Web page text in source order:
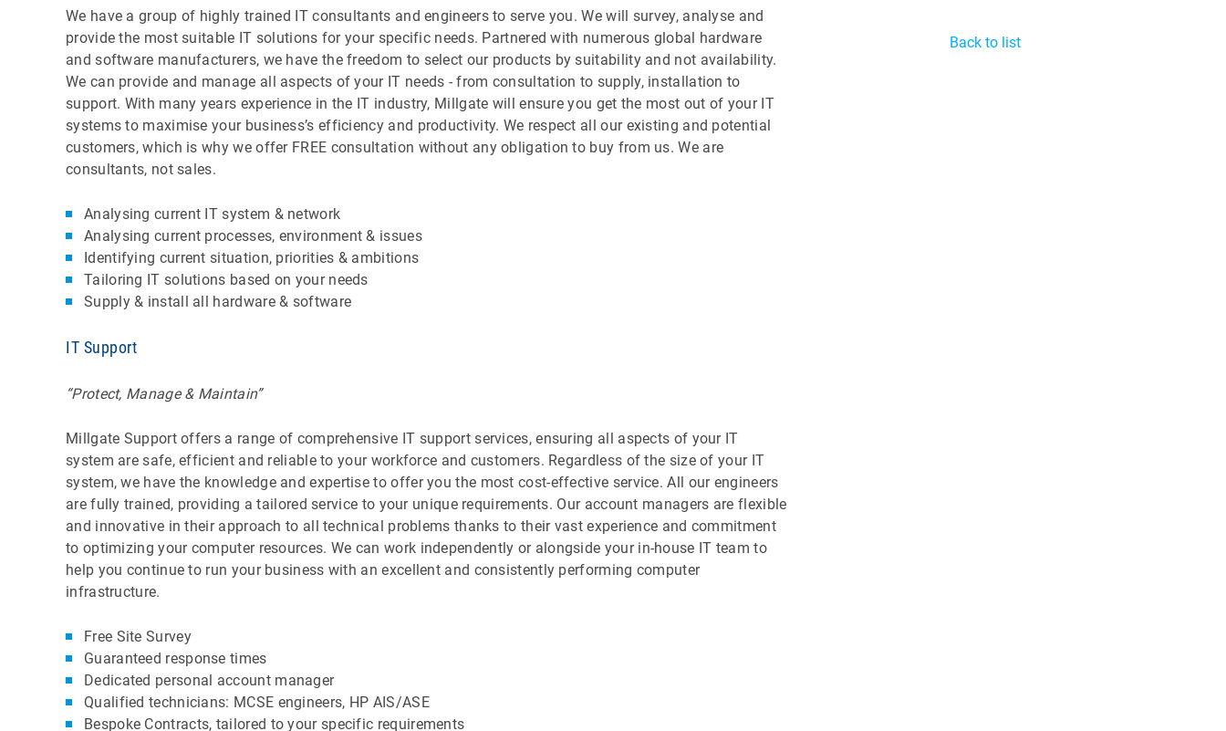
We have a group of highly trained IT consultants and engineers to serve you. We will survey, analyse and
provide the most suitable IT solutions for your specific needs. Partnered with numerous global hardware
and software manufacturers, we have the freedom to select our products by suitability and not availability.
We can provide and manage all aspects of your IT needs - from consultation to supply, installation to
support. With many years experience in the IT industry, Millgate will ensure you get the most out of your IT
systems to maximise your business’s efficiency and productivity. We respect all our existing and potential
customers, which is why we offer FREE consultation without any obligation to buy from us. We are
consultants, not sales.
Analysing current IT system & network
Analysing current processes, environment & issues
Identifying current situation, priorities & ambitions
Tailoring IT solutions based on your needs
Supply & install all hardware & software
IT Support
“Protect, Manage & Maintain”
Millgate Support offers a range of comprehensive IT support services, ensuring all aspects of your IT
system are safe, efficient and reliable to your workforce and customers. Regardless of the size of your IT
system, we have the knowledge and expertise to offer you the most cost-effective service. All our engineers
are fully trained, providing a tailored service to your unique requirements. Our account managers are flexible
and innovative in their approach to all technical problems thanks to their vast experience and commitment
to optimizing your computer resources. We can work independently or alongside your in-house IT team to
help you continue to run your business with an excellent and consistently performing computer
infrastructure.
Free Site Survey
Guaranteed response times
Dedicated personal account manager
Qualified technicians: MCSE engineers, HP AIS/ASE
Bespoke Contracts, tailored to your specific requirements
Back to list